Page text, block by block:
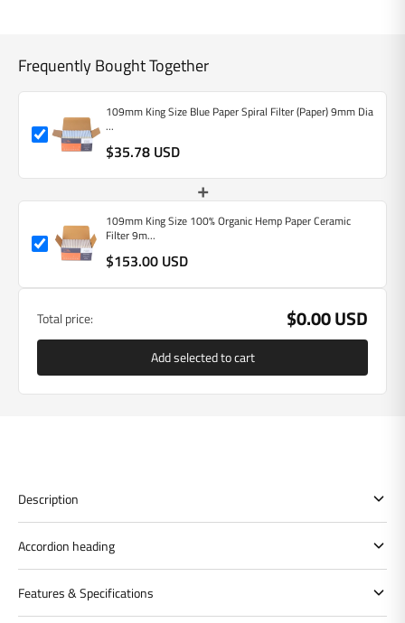
Frequently Bought Together
109mm King Size Blue Paper Spiral Filter (Paper) 9mm Dia
...
$35.78 USD
+
109mm King Size 100% Organic Hemp Paper Ceramic
Filter 9m...
$153.00 USD
Total price: $0.00 USD
Add selected to cart
Description
Accordion heading
Features & Specifications